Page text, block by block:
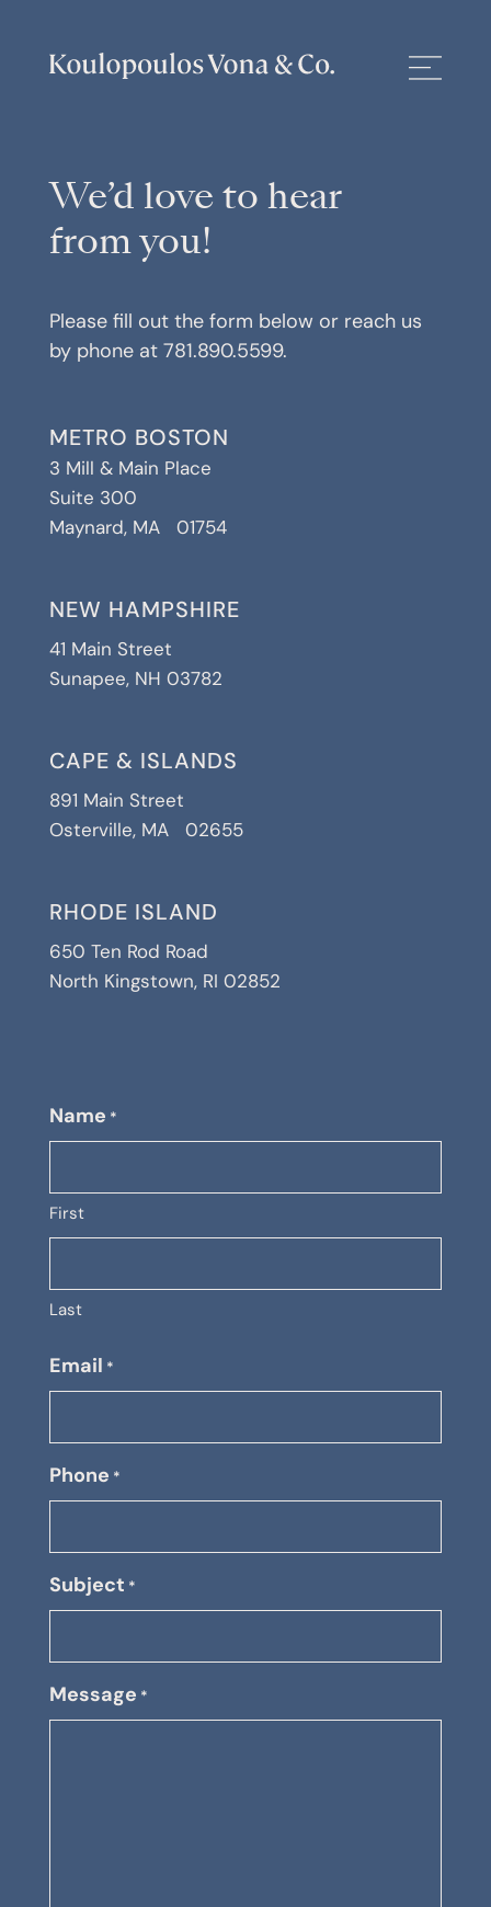
We’d love to hear
from you!
Please fill out the form below or reach us
by phone at 781.890.5599.
METRO BOSTON
3 Mill & Main Place
Suite 300
Maynard, MA 01754
NEW HAMPSHIRE
41 Main Street
Sunapee, NH 03782
CAPE & ISLANDS
891 Main Street
Osterville, MA 02655
RHODE ISLAND
650 Ten Rod Road
North Kingstown, RI 02852
Name *
First
Last
Email *
Phone *
Subject *
Message *